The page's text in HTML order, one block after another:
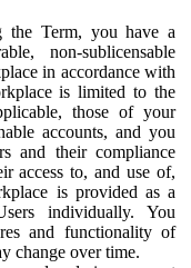
the Term, you have a
non-sublicensable
in accordance with
is limited to the
those of your
accounts, and you
and their compliance
access to, and use of,
is provided as a
individually. You
and functionality of
change over time.